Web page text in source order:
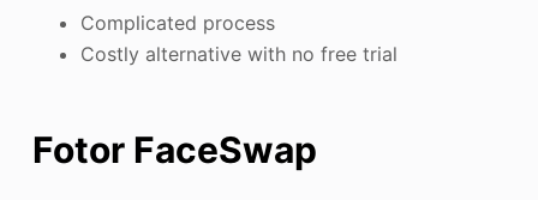
Complicated process
Costly alternative with no free trial
Fotor FaceSwap